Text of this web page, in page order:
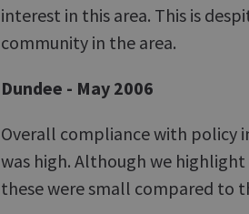
interest in this area. This is
community in the area.
Dundee - May 2006
Overall compliance with policy
was high. Although we
these were small compared to